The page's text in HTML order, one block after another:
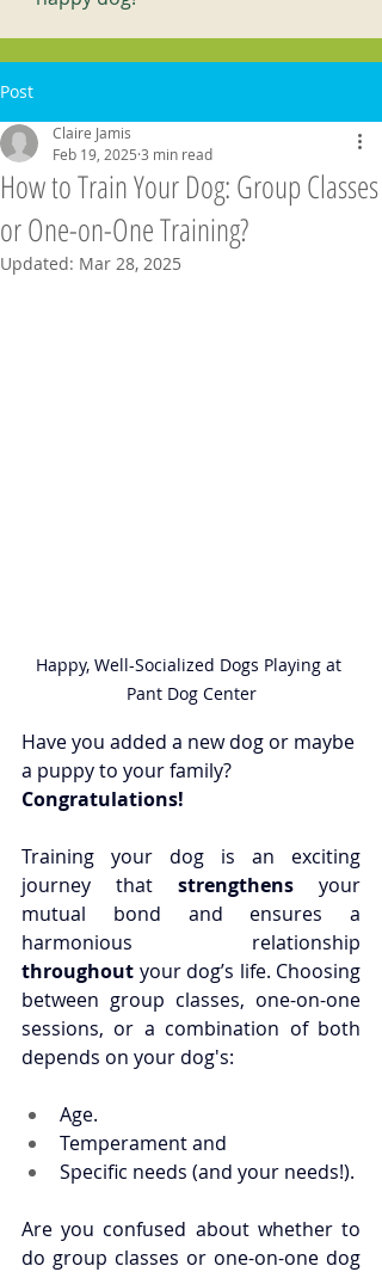
Post
How to Train Your Dog: Group Classes
or One-on-One Training?
Claire Jamis
Feb 19, 2025 3 min read
Updated: Mar 28, 2025
Happy, Well-Socialized Dogs Playing at
Pant Dog Center
Have you added a new dog or maybe
a puppy to your family?
Congratulations!
Training your dog is an exciting
journey that strengthens your
mutual bond and ensures a
throughout your dog’s life. Choosing
between group classes, one-on-one
sessions, or a combination of both
depends on your dog's:
Age.
Temperament and
Specific needs (and your needs!).
Are you confused about whether to
do group classes or one-on-one dog